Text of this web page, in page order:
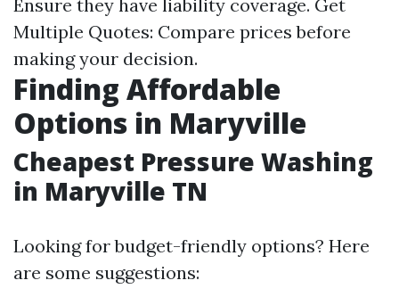
Ensure they have liability coverage. Get
Multiple Quotes: Compare prices before
making your decision.
Finding Affordable
Options in Maryville
Cheapest Pressure Washing
in Maryville TN
Looking for budget-friendly options? Here
are some suggestions: